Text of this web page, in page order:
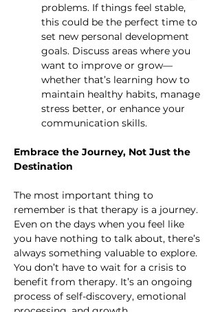
problems. If things feel stable,
this could be the perfect time to
set new personal development
goals. Discuss areas where you
want to improve or grow—
whether that’s learning how to
maintain healthy habits, manage
stress better, or enhance your
communication skills.
Embrace the Journey, Not Just the
Destination
The most important thing to
remember is that therapy is a journey.
Even on the days when you feel like
you have nothing to talk about, there’s
always something valuable to explore.
You don’t have to wait for a crisis to
benefit from therapy. It’s an ongoing
process of self-discovery, emotional